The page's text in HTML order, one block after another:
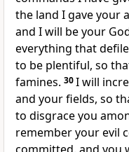
the land I gave your
and I will be your
everything that
to be plentiful, so
famines. 30I will
and your fields, so
to disgrace you
remember your evil